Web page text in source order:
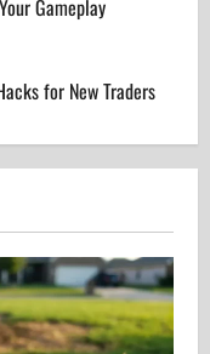
Gameplay
for New Traders